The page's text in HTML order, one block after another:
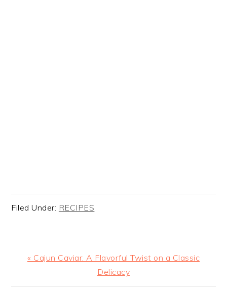
Filed Under: RECIPES
Previous
« Cajun Caviar: A Flavorful Twist on a Classic
Delicacy